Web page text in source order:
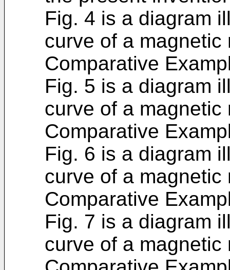
Fig. 4 is a diagram
curve of a
Comparative
Fig. 5 is a diagram
curve of a
Comparative
Fig. 6 is a diagram
curve of a
Comparative
Fig. 7 is a diagram
curve of a